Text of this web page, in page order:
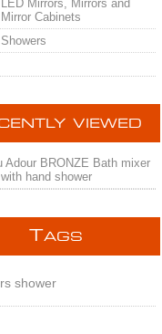
LED Mirrors, Mirrors and
Mirror Cabinets
Showers
VIEWED
Adour BRONZE Bath mixer
hand shower
TAGS
shower